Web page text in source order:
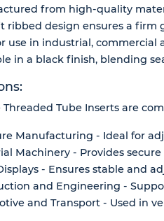
from high-quality
ribbed design ensures a firm
use in industrial,
in a black finish, blending
Threaded Tube Inserts are
Manufacturing - Ideal for
Machinery - Provides
- Ensures stable and
and Engineering -
and Transport - Used in